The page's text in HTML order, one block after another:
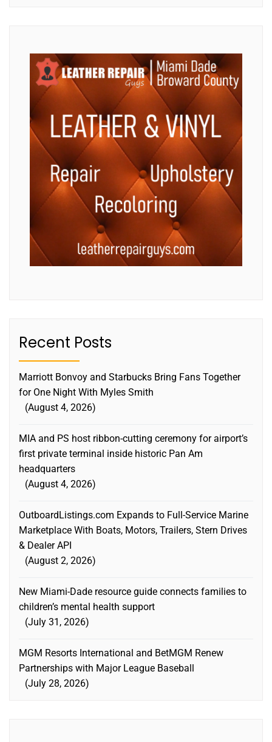
Recent Posts
Marriott Bonvoy and Starbucks Bring Fans Together
for One Night With Myles Smith
August 4, 2026
MIA and PS host ribbon-cutting ceremony for airport’s
first private terminal inside historic Pan Am
headquarters
August 4, 2026
OutboardListings.com Expands to Full-Service Marine
Marketplace With Boats, Motors, Trailers, Stern Drives
& Dealer API
August 2, 2026
New Miami-Dade resource guide connects families to
children’s mental health support
July 31, 2026
MGM Resorts International and BetMGM Renew
Partnerships with Major League Baseball
July 28, 2026